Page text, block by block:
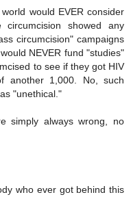
would EVER consider
circumcision showed any
circumcision" campaigns
NEVER fund "studies"
to see if they got HIV
another 1,000. No, such
"unethical."
simply always wrong, no
who ever got behind this